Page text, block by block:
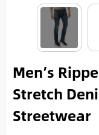
Men’s
Stretch
Streetwear